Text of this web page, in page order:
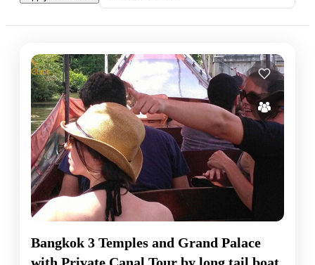
Bangkok 3 Temples and Grand Palace